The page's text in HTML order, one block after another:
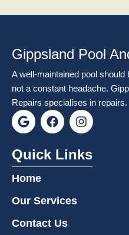
Gippsland Pool
A well-maintained pool should
not a constant headache.
Repairs specialises in repairs.
G
o
g
l
e
F
a
e
b
k
I
n
t
a
Quick Links
Home
Our Services
Contact Us